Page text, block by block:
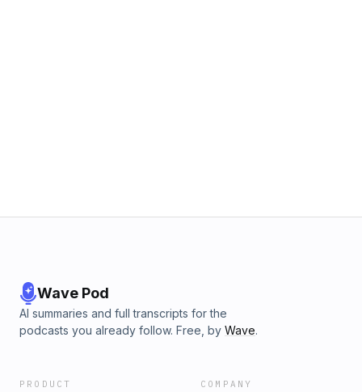
Wave Pod
AI summaries and full transcripts for the
podcasts you already follow. Free, by Wave.
PRODUCT COMPANY